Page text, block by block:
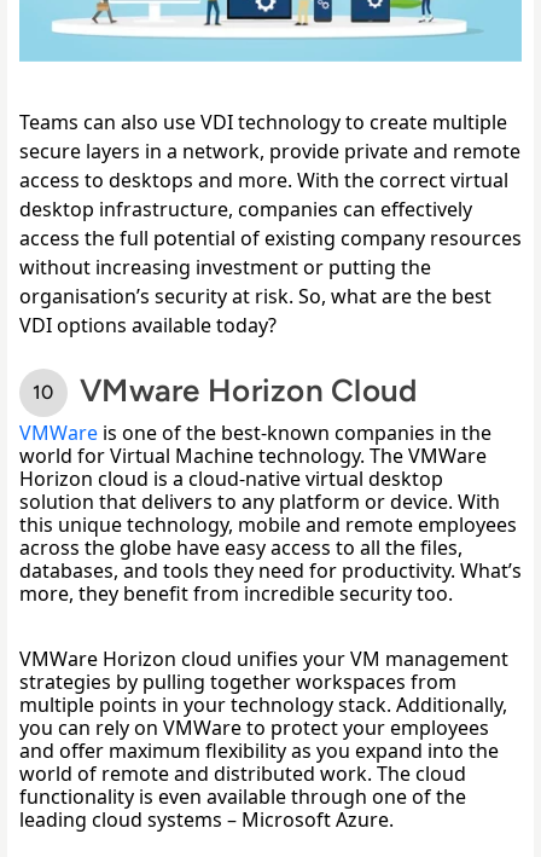
Teams can also use VDI technology to create multiple
secure layers in a network, provide private and remote
access to desktops and more. With the correct virtual
desktop infrastructure, companies can effectively
access the full potential of existing company resources
without increasing investment or putting the
organisation’s security at risk. So, what are the best
VDI options available today?
VMware Horizon Cloud
VMWare is one of the best-known companies in the
world for Virtual Machine technology. The VMWare
Horizon cloud is a cloud-native virtual desktop
solution that delivers to any platform or device. With
this unique technology, mobile and remote employees
across the globe have easy access to all the files,
databases, and tools they need for productivity. What’s
more, they benefit from incredible security too.
VMWare Horizon cloud unifies your VM management
strategies by pulling together workspaces from
multiple points in your technology stack. Additionally,
you can rely on VMWare to protect your employees
and offer maximum flexibility as you expand into the
world of remote and distributed work. The cloud
functionality is even available through one of the
leading cloud systems – Microsoft Azure.